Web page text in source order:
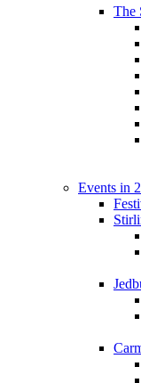
The
Events in